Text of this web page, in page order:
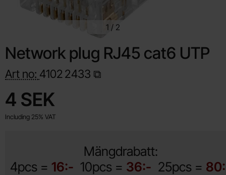
1 / 2
Network plug RJ45 cat6 UTP
Art no: 4102 2433
price
4 SEK
Including 25% VAT
Mängdrabatt:
4pcs = 16:- 10pcs = 36:- 25pcs =